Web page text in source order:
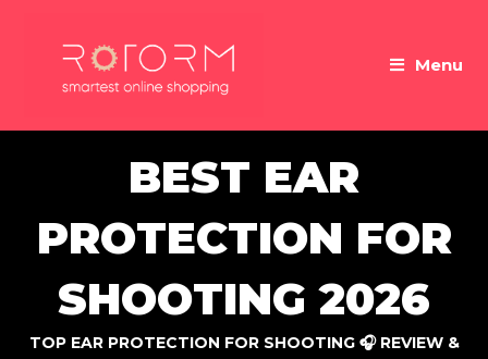
Menu
BEST EAR
PROTECTION FOR
SHOOTING 2026
TOP EAR PROTECTION FOR SHOOTING 🎧 REVIEW &